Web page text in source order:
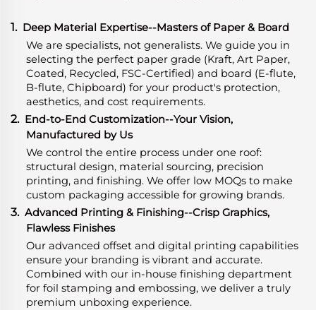
1. Deep Material Expertise--Masters of Paper & Board
We are specialists, not generalists. We guide you in
selecting the perfect paper grade (Kraft, Art Paper,
Coated, Recycled, FSC-Certified) and board (E-flute,
B-flute, Chipboard) for your product's protection,
aesthetics, and cost requirements.
2. End-to-End Customization--Your Vision,
Manufactured by Us
We control the entire process under one roof:
structural design, material sourcing, precision
printing, and finishing. We offer low MOQs to make
custom packaging accessible for growing brands.
3. Advanced Printing & Finishing--Crisp Graphics,
Flawless Finishes
Our advanced offset and digital printing capabilities
ensure your branding is vibrant and accurate.
Combined with our in-house finishing department
for foil stamping and embossing, we deliver a truly
premium unboxing experience.